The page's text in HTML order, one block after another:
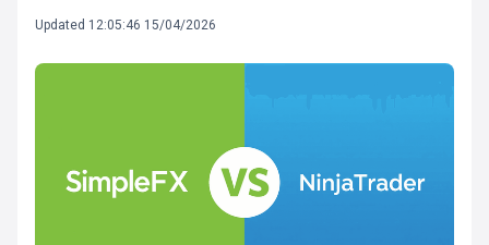
Updated 12:05:46 15/04/2026